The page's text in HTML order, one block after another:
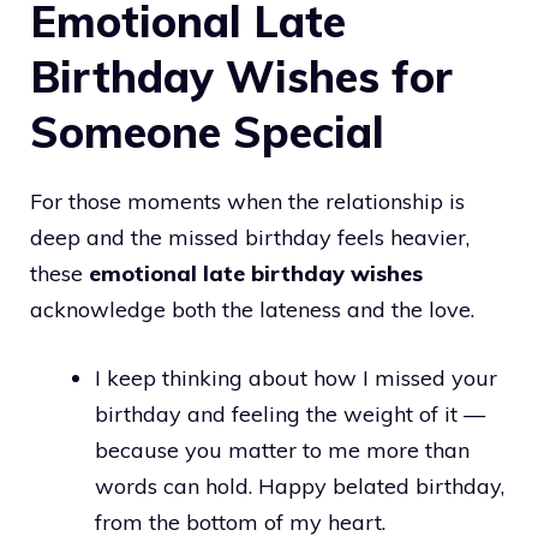
Emotional Late
Birthday Wishes for
Someone Special
For those moments when the relationship is
deep and the missed birthday feels heavier,
these emotional late birthday wishes
acknowledge both the lateness and the love.
I keep thinking about how I missed your
birthday and feeling the weight of it —
because you matter to me more than
words can hold. Happy belated birthday,
from the bottom of my heart.